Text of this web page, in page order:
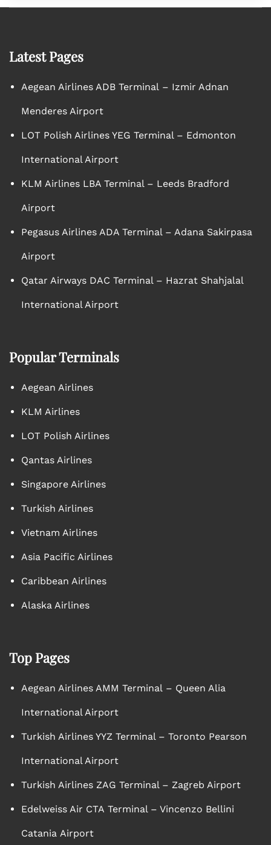
Latest Pages
Aegean Airlines ADB Terminal – Izmir Adnan
Menderes Airport
LOT Polish Airlines YEG Terminal – Edmonton
International Airport
KLM Airlines LBA Terminal – Leeds Bradford
Airport
Pegasus Airlines ADA Terminal – Adana Sakirpasa
Airport
Qatar Airways DAC Terminal – Hazrat Shahjalal
International Airport
Popular Terminals
Aegean Airlines
KLM Airlines
LOT Polish Airlines
Qantas Airlines
Singapore Airlines
Turkish Airlines
Vietnam Airlines
Asia Pacific Airlines
Caribbean Airlines
Alaska Airlines
Top Pages
Aegean Airlines AMM Terminal – Queen Alia
International Airport
Turkish Airlines YYZ Terminal – Toronto Pearson
International Airport
Turkish Airlines ZAG Terminal – Zagreb Airport
Edelweiss Air CTA Terminal – Vincenzo Bellini
Catania Airport